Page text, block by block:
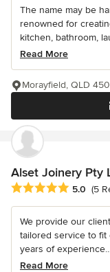
The name may be
renowned for
kitchen, bathroom,
Read More
Morayfield, QLD
Alset Joinery Pty
Average rating: 5 out
5.0 (5
We provide our
tailored service to fit
years of
Read More